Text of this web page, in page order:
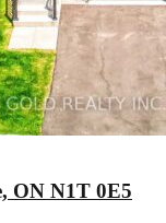
ON N1T 0E5